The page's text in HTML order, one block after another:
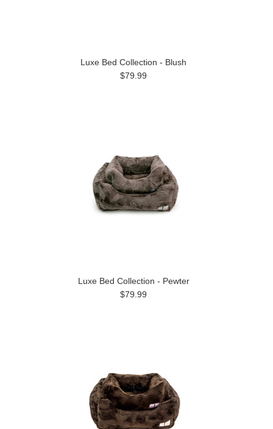
Luxe Bed Collection - Blush
$79.99
Luxe Bed Collection - Pewter
$79.99